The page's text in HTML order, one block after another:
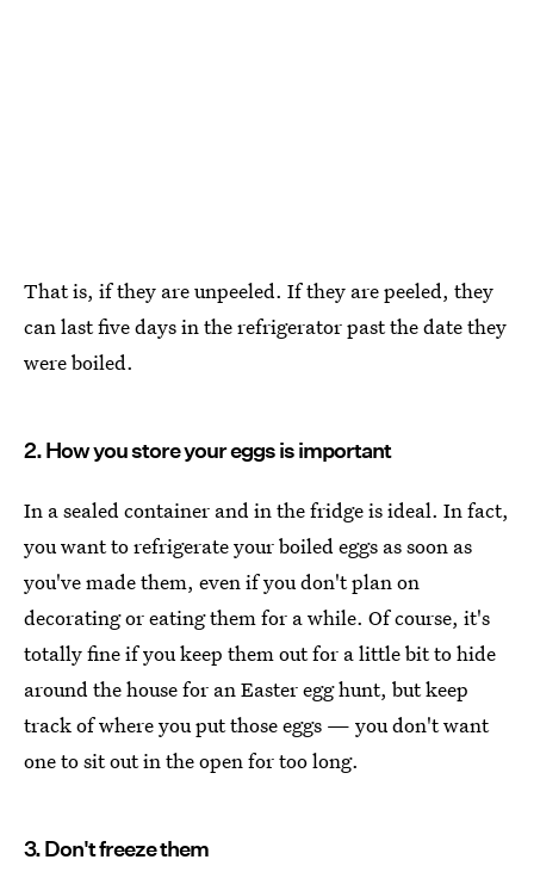
That is, if they are unpeeled. If they are peeled, they
can last five days in the refrigerator past the date they
were boiled.
2. How you store your eggs is important
In a sealed container and in the fridge is ideal. In fact,
you want to refrigerate your boiled eggs as soon as
you've made them, even if you don't plan on
decorating or eating them for a while. Of course, it's
totally fine if you keep them out for a little bit to hide
around the house for an Easter egg hunt, but keep
track of where you put those eggs — you don't want
one to sit out in the open for too long.
3. Don't freeze them